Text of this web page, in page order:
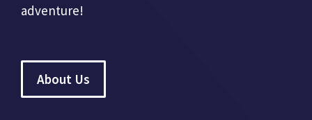
adventure!
About Us